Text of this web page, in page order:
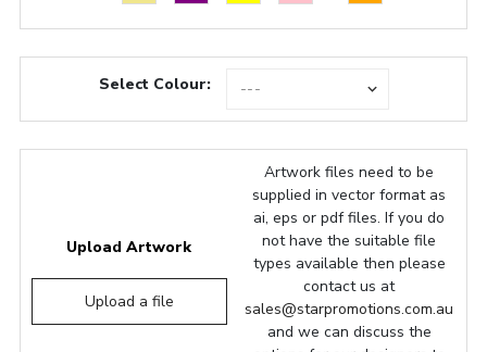
Select Colour:
Upload Artwork
Upload a file
Artwork files need to be
supplied in vector format as
ai, eps or pdf files. If you do
not have the suitable file
types available then please
contact us at
sales@starpromotions.com.au
and we can discuss the